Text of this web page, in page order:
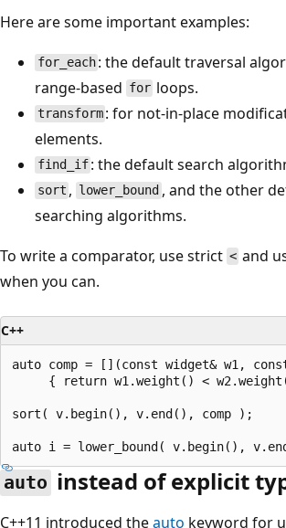
Here are some important examples:
for_each : the default traversal
range-based for loops.
transform : for not-in-place
elements.
find_if : the default search
sort , lower_bound , and the other
searching algorithms.
To write a comparator, use strict < and
when you can.
C++
auto comp = [](const widget& w1,
{ return w1.weight() <
sort( v.begin(), v.end(), comp );
auto instead of explicit
C++11 introduced theauto keyword for